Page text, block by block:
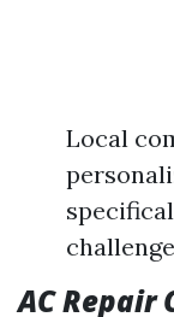
Local
AC Repair